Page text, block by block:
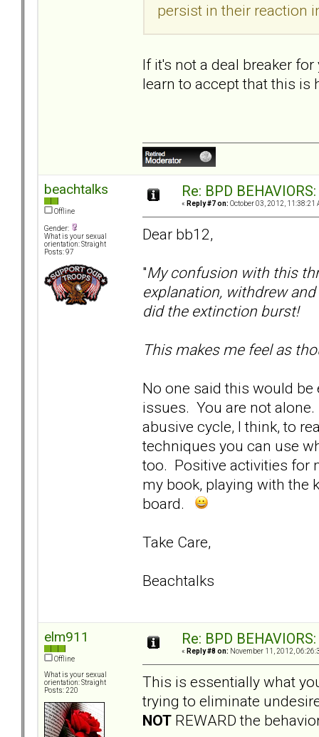
persist in their reaction
If it's not a deal breaker
learn to accept that this is
beachtalks
Offline
Gender:
What is your sexual
orientation: Straight
Posts: 97
Re: BPD
« Reply #7 on: October 03, 2012, 11:38:21
Dear bb12,
"My confusion with this
explanation, withdrew
did the extinction burst!
This makes me feel as
No one said this would be
issues. You are not
abusive cycle, I think, to
techniques you can use
too. Positive activities for
my book, playing with the
board.
Take Care,
Beachtalks
elm911
Offline
What is your sexual
orientation: Straight
Posts: 220
Re: BPD
« Reply #8 on: November 11, 2012,
This is essentially what
trying to eliminate
NOT REWARD the